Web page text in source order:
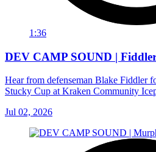
1:36
DEV CAMP SOUND |
Hear from defenseman Blake Fiddler
Stucky Cup at Kraken Community
Jul 02, 2026